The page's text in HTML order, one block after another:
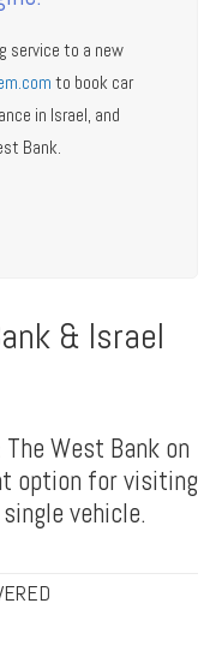
service to a new
to book car
in Israel, and
Bank.
& Israel
West Bank on
option for visiting
vehicle.